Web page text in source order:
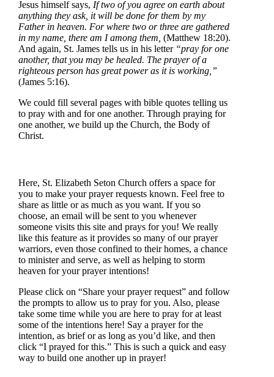
Jesus himself says, If two of you agree on earth about
anything they ask, it will be done for them by my
Father in heaven. For where two or three are gathered
in my name, there am I among them, (Matthew 18:20).
And again, St. James tells us in his letter “pray for one
another, that you may be healed. The prayer of a
righteous person has great power as it is working,”
(James 5:16).
We could fill several pages with bible quotes telling us
to pray with and for one another. Through praying for
one another, we build up the Church, the Body of
Christ.
Here, St. Elizabeth Seton Church offers a space for
you to make your prayer requests known. Feel free to
share as little or as much as you want. If you so
choose, an email will be sent to you whenever
someone visits this site and prays for you! We really
like this feature as it provides so many of our prayer
warriors, even those confined to their homes, a chance
to minister and serve, as well as helping to storm
heaven for your prayer intentions!
Please click on “Share your prayer request” and follow
the prompts to allow us to pray for you. Also, please
take some time while you are here to pray for at least
some of the intentions here! Say a prayer for the
intention, as brief or as long as you’d like, and then
click “I prayed for this.” This is such a quick and easy
way to build one another up in prayer!